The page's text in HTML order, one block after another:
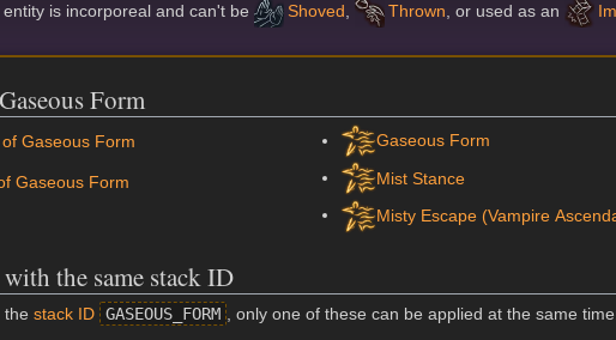
is incorporeal and can't be Shoved, Thrown, or used as an
Form
Gaseous Form
Gaseous Form
Gaseous Form
Mist Stance
Misty Escape (Vampire
the same stack ID
the stack ID GASEOUS_FORM , only one of these can be applied at the same